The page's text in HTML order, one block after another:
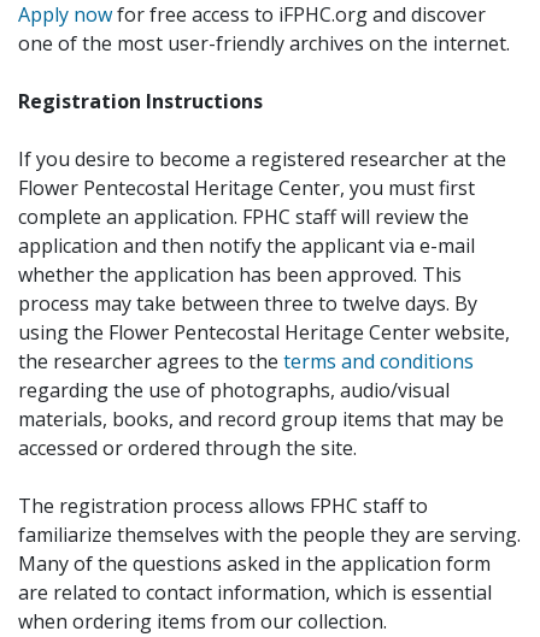
Apply nowfor free access to iFPHC.org and discover
one of the most user-friendly archives on the internet.
Registration Instructions
If you desire to become a registered researcher at the
Flower Pentecostal Heritage Center, you must first
complete an application. FPHC staff will review the
application and then notify the applicant via e-mail
whether the application has been approved. This
process may take between three to twelve days. By
using the Flower Pentecostal Heritage Center website,
the researcher agrees to the terms and conditions
regarding the use of photographs, audio/visual
materials, books, and record group items that may be
accessed or ordered through the site.
The registration process allows FPHC staff to
familiarize themselves with the people they are serving.
Many of the questions asked in the application form
are related to contact information, which is essential
when ordering items from our collection.